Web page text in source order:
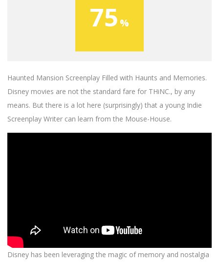
75
Haunted Mansion Screenplay Filled with Haunts and Memories.
Disney movies are not the standard fare for THiNC., by any
means. But there is a lot here (surprisingly) that a young Indie
Screenplay Writer can learn from the Mouse-House.
Disney has been leveraging the magic of memory and nostalgia